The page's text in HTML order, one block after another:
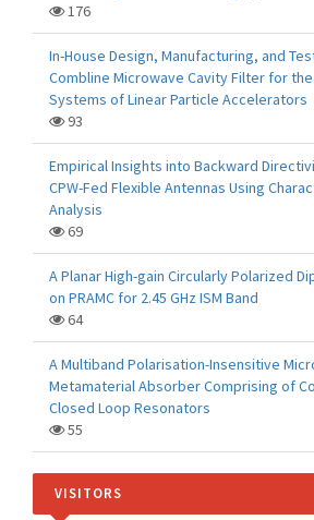
176
In-House Design, Manufacturing, and
Combline Microwave Cavity Filter for the
Systems of Linear Particle Accelerators
93
Empirical Insights into Backward
CPW-Fed Flexible Antennas Using
Analysis
69
A Planar High-gain Circularly Polarized
on PRAMC for 2.45 GHz ISM Band
64
A Multiband Polarisation-Insensitive
Metamaterial Absorber Comprising of
Closed Loop Resonators
55
VISITORS